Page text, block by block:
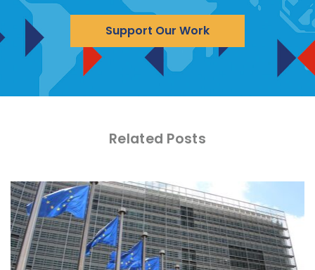
Support Our Work
Related Posts